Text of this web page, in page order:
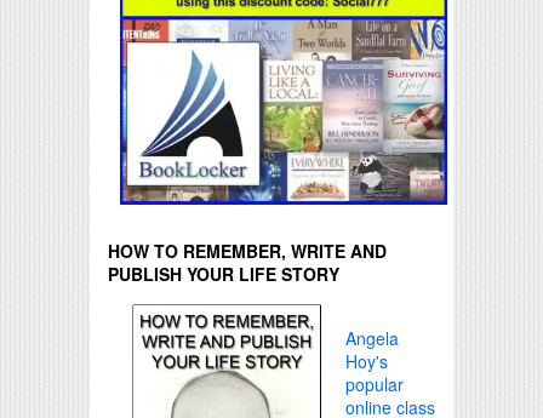
HOW TO REMEMBER, WRITE AND
PUBLISH YOUR LIFE STORY
Angela
Hoy's
popular
online class